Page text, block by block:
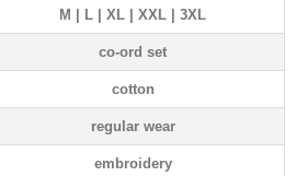
M | L | XL | XXL | 3XL
co-ord set
cotton
regular wear
embroidery